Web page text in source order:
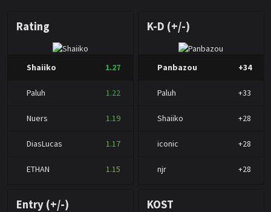
Rating
Shaiiko 1.27
Paluh 1.22
Nuers 1.19
DiasLucas 1.17
ETHAN 1.15
K-D (+/-)
Panbazou +34
Paluh +33
Shaiiko +28
iconic +28
njr +28
Entry (+/-) KOST